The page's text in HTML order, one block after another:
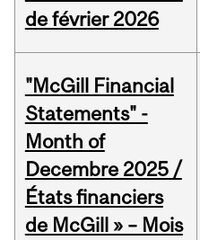
de février 2026
"McGill Financial
Statements" -
Month of
Decembre 2025 /
États financiers
de McGill » – Mois